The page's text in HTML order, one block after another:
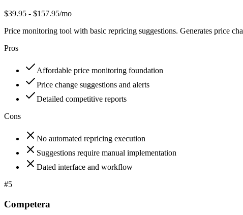
$39.95 - $157.95/mo
Price monitoring tool with basic repricing suggestions. Generates price
Pros
Affordable price monitoring foundation
Price change suggestions and alerts
Detailed competitive reports
Cons
No automated repricing execution
Suggestions require manual implementation
Dated interface and workflow
#5
Competera